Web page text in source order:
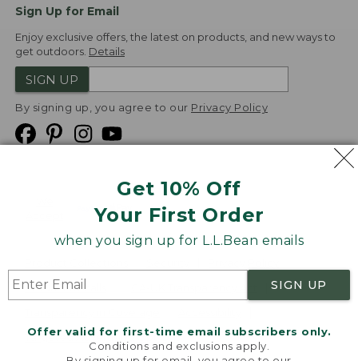
Get 10% Off
Your First Order
when you sign up for L.L.Bean emails
SIGN UP
Offer valid for first-time email subscribers only.
Conditions and exclusions apply.
Sign Up for Email
Enjoy exclusive offers, the latest on products, and new ways to
get outdoors. Details
SIGN UP
By signing up, you agree to our Privacy Policy
Product Recalls
Targeted Advertising Opt Out